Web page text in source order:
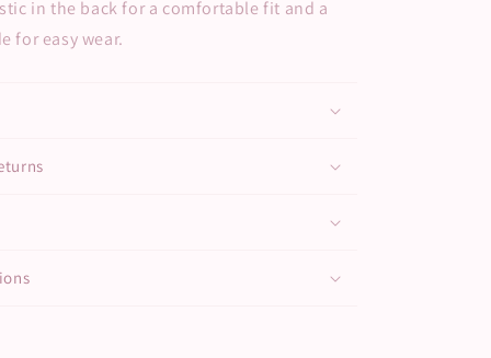
in the back for a comfortable fit and a
for easy wear.